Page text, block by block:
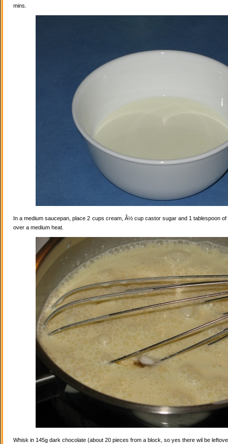
mins.
In a medium saucepan, place 2 cups cream, Â½ cup castor sugar and 1 tablespoon
over a medium heat.
Whisk in 145g dark chocolate (about 20 pieces from a block, so yes there wil be